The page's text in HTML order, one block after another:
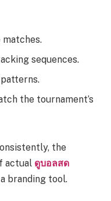
sequences.
the tournament’s
the
actual ดูบอลสด
branding tool.